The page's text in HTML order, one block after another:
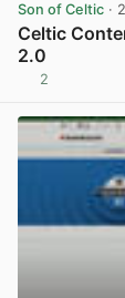
Son of Celtic ·
Celtic
2.0
2